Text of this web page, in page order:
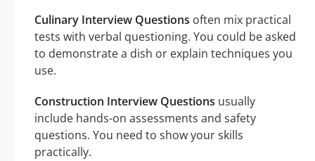
Culinary Interview Questions often mix practical
tests with verbal questioning. You could be asked
to demonstrate a dish or explain techniques you
use.
Construction Interview Questions usually
include hands-on assessments and safety
questions. You need to show your skills
practically.